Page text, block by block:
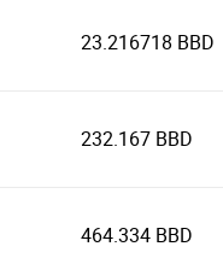
23.216718 BBD
232.167 BBD
464.334 BBD